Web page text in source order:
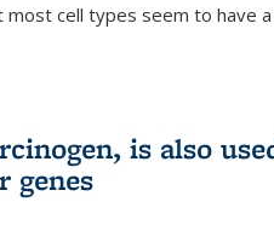
cell types seem to have a
is also
genes